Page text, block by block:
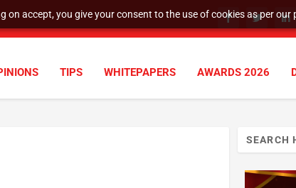
accept, you give your consent to the use of cookies as per our
TIPS WHITEPAPERS AWARDS 2026